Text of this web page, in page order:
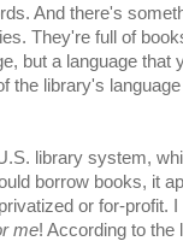
And there's
They're full of
but a language that
the library's
library system,
borrow books, it
or for-profit.
me! According to the